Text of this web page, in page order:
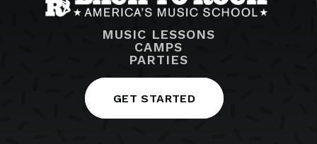
MUSIC LESSONS
CAMPS
PARTIES
GET STARTED